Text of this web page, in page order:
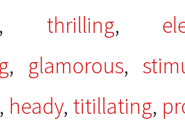
, thrilling,
, glamorous,
, heady, titillating,